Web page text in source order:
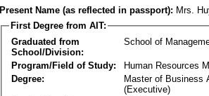
Present Name (as reflected in passport): Mrs.
First Degree from AIT:
Graduated from
School/Division:
School of
Program/Field of Study:
Human Resources
Degree:
Master of Business
(Executive)